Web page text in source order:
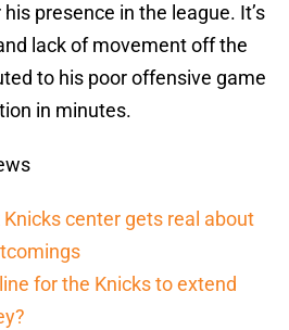
presence in the league. It’s
lack of movement off the
to his poor offensive game
in minutes.
center gets real about
for the Knicks to extend